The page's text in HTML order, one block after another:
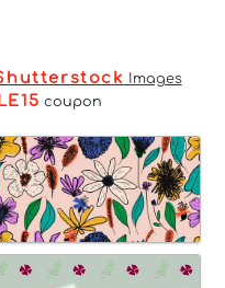
Images
coupon